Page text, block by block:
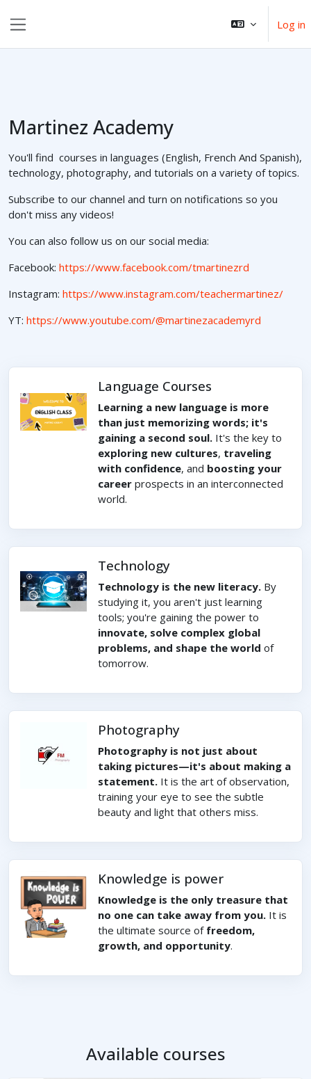
Log in
Martinez Academy
You'll find courses in languages (English, French And Spanish),
technology, photography, and tutorials on a variety of topics.
Subscribe to our channel and turn on notifications so you
don't miss any videos!
You can also follow us on our social media:
Facebook: https://www.facebook.com/tmartinezrd
Instagram: https://www.instagram.com/teachermartinez/
YT: https://www.youtube.com/@martinezacademyrd
Language Courses
Learning a new language is more
than just memorizing words; it's
gaining a second soul. It's the key to
exploring new cultures, traveling
with confidence, and boosting your
career prospects in an interconnected
world.
Technology
Technology is the new literacy. By
studying it, you aren't just learning
tools; you're gaining the power to
innovate, solve complex global
problems, and shape the world of
tomorrow.
Photography
Photography is not just about
taking pictures—it's about making a
statement. It is the art of observation,
training your eye to see the subtle
beauty and light that others miss.
Knowledge is power
Knowledge is the only treasure that
no one can take away from you. It is
the ultimate source of freedom,
growth, and opportunity.
Available courses